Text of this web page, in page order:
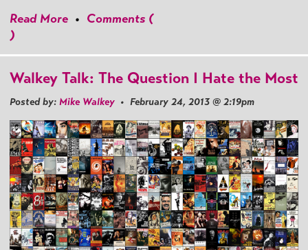
Read More • Comments (
)
Walkey Talk: The Question I Hate the Most
Posted by: Mike Walkey • February 24, 2013 @ 2:19pm